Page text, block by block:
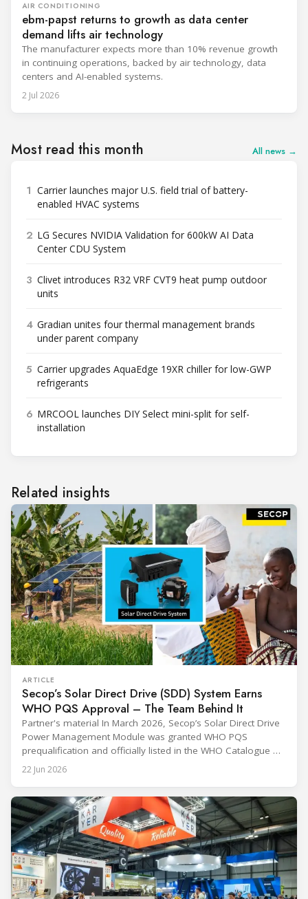
AIR CONDITIONING
ebm-papst returns to growth as data center
demand lifts air technology
The manufacturer expects more than 10% revenue growth
in continuing operations, backed by air technology, data
centers and AI-enabled systems.
2 Jul 2026
Most read this month All news →
1 Carrier launches major U.S. field trial of battery-
enabled HVAC systems
2 LG Secures NVIDIA Validation for 600kW AI Data
Center CDU System
3 Clivet introduces R32 VRF CVT9 heat pump outdoor
units
4 Gradian unites four thermal management brands
under parent company
5 Carrier upgrades AquaEdge 19XR chiller for low-GWP
refrigerants
6 MRCOOL launches DIY Select mini-split for self-
installation
Related insights
ARTICLE
Secop’s Solar Direct Drive (SDD) System Earns
WHO PQS Approval – The Team Behind It
Partner's material In March 2026, Secop’s Solar Direct Drive
Power Management Module was granted WHO PQS
prequalification and officially listed in the WHO Catalogue of
Prequalified Immunization Devices. The WHO IMD-PQS
(Immunization Devices Performance, Quality and Safety
equipment used in immunisation. Being listed in its
catalogue is
22 Jun 2026